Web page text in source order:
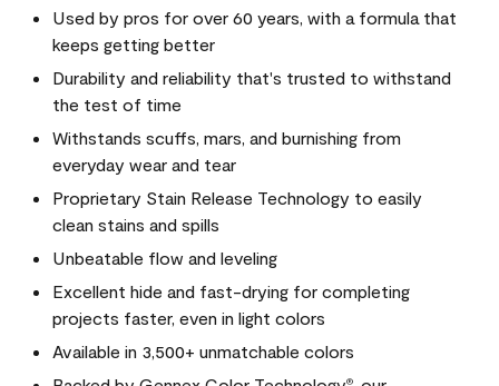
Used by pros for over 60 years, with a formula that
keeps getting better
Durability and reliability that's trusted to withstand
the test of time
Withstands scuffs, mars, and burnishing from
everyday wear and tear
Proprietary Stain Release Technology to easily
clean stains and spills
Unbeatable flow and leveling
Excellent hide and fast-drying for completing
projects faster, even in light colors
Available in 3,500+ unmatchable colors
®